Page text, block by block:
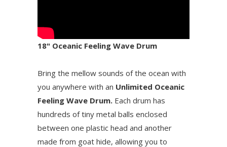
18" Oceanic Feeling Wave Drum
Bring the mellow sounds of the ocean with
you anywhere with an Unlimited Oceanic
Feeling Wave Drum. Each drum has
hundreds of tiny metal balls enclosed
between one plastic head and another
made from goat hide, allowing you to